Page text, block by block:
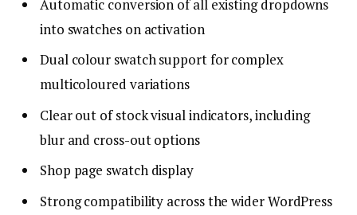
Automatic conversion of all existing dropdowns
into swatches on activation
Dual colour swatch support for complex
multicoloured variations
Clear out of stock visual indicators, including
blur and cross-out options
Shop page swatch display
Strong compatibility across the wider WordPress